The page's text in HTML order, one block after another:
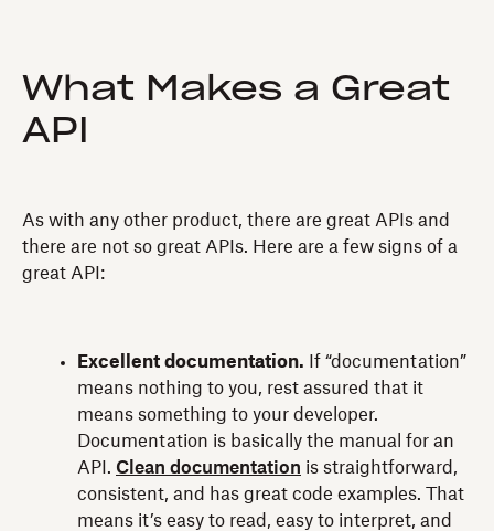
What Makes a Great
API
As with any other product, there are great APIs and
there are not so great APIs. Here are a few signs of a
great API:
Excellent documentation. If “documentation”
means nothing to you, rest assured that it
means something to your developer.
Documentation is basically the manual for an
API. Clean documentation is straightforward,
consistent, and has great code examples. That
means it’s easy to read, easy to interpret, and